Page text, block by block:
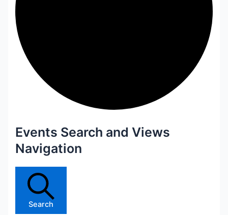
Events Search and Views
Navigation
Search